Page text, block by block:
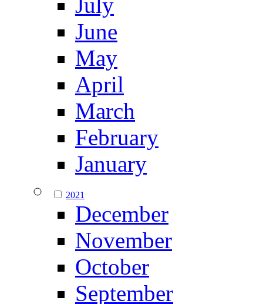
July
June
May
April
March
February
January
2021
December
November
October
September